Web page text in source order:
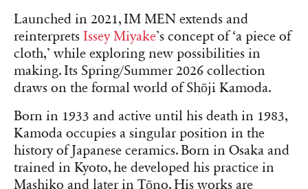
Launched in 2021, IM MEN extends and
reinterprets Issey Miyake’s concept of ‘a piece of
cloth,’ while exploring new possibilities in
making. Its Spring/Summer 2026 collection
draws on the formal world of Shōji Kamoda.
Born in 1933 and active until his death in 1983,
Kamoda occupies a singular position in the
history of Japanese ceramics. Born in Osaka and
trained in Kyoto, he developed his practice in
Mashiko and later in Tōno. His works are